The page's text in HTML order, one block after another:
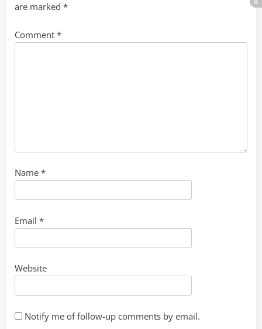
are marked *
Comment *
Name *
Email *
Website
Notify me of follow-up comments by email.